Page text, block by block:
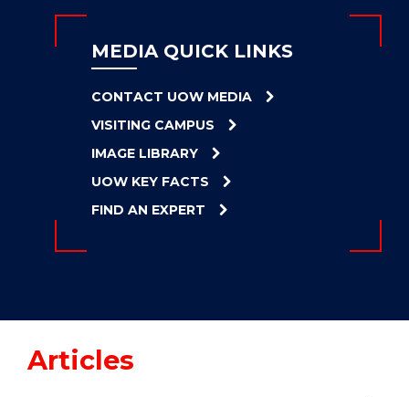
UOW
EXPLORE
CLEAN
ENERGY
MEDIA QUICK LINKS
CONTACT UOW MEDIA
VISITING CAMPUS
IMAGE LIBRARY
UOW KEY FACTS
FIND AN EXPERT
Articles